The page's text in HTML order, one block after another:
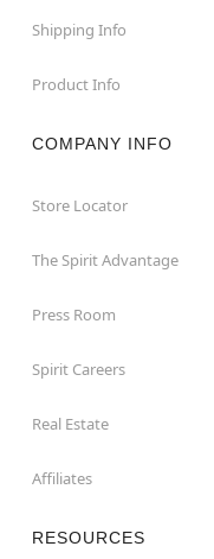
Shipping Info
Product Info
COMPANY INFO
Store Locator
The Spirit Advantage
Press Room
Spirit Careers
Real Estate
Affiliates
RESOURCES